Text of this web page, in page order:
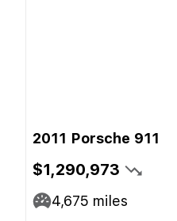
2011 Porsche 911
$1,290,973
4,675 miles